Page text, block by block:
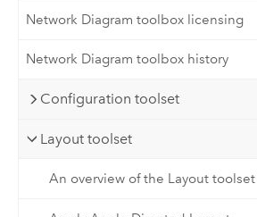
Network Diagram toolbox licensing
Network Diagram toolbox history
Configuration toolset
Layout toolset
An overview of the Layout toolset